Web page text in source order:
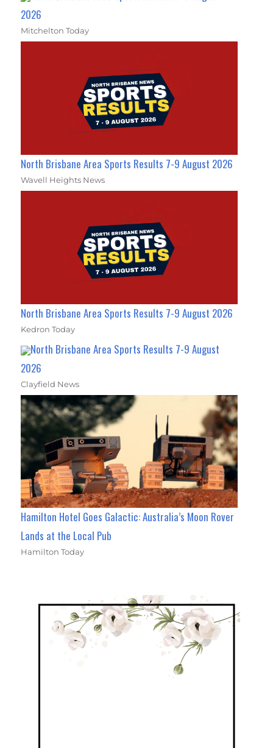
2026
Mitchelton Today
North Brisbane Area Sports Results 7-9 August 2026
Wavell Heights News
North Brisbane Area Sports Results 7-9 August 2026
Kedron Today
North Brisbane Area Sports Results 7-9 August
2026
Clayfield News
Hamilton Hotel Goes Galactic: Australia’s Moon Rover
Lands at the Local Pub
Hamilton Today